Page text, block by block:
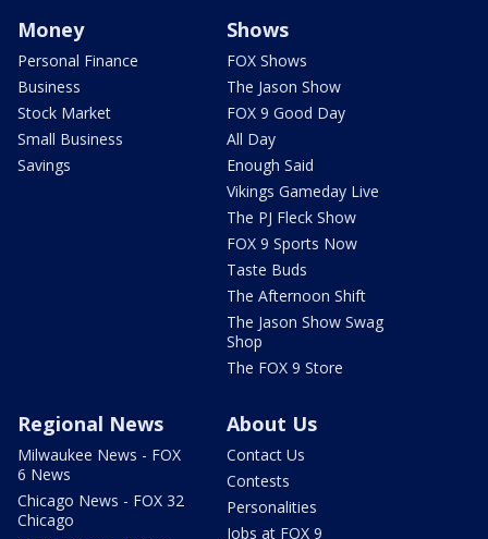
Money
Personal Finance
Business
Stock Market
Small Business
Savings
Shows
FOX Shows
The Jason Show
FOX 9 Good Day
All Day
Enough Said
Vikings Gameday Live
The PJ Fleck Show
FOX 9 Sports Now
Taste Buds
The Afternoon Shift
The Jason Show Swag
Shop
The FOX 9 Store
Regional News
Milwaukee News - FOX
6 News
Chicago News - FOX 32
Chicago
About Us
Contact Us
Contests
Personalities
Jobs at FOX 9